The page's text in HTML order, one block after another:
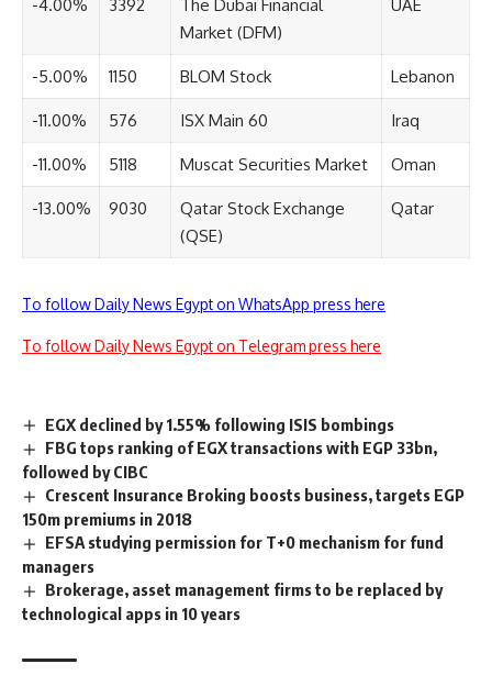
-4.00% 3392
The Dubai Financial
Market (DFM)
UAE
-5.00% 1150 BLOM Stock Lebanon
-11.00% 576 ISX Main 60 Iraq
-11.00% 5118 Muscat Securities Market Oman
-13.00% 9030
Qatar Stock Exchange
(QSE)
Qatar
To follow Daily News Egypt on WhatsApp press here
To follow Daily News Egypt on Telegram press here
EGX declined by 1.55% following ISIS bombings
FBG tops ranking of EGX transactions with EGP 33bn,
followed by CIBC
Crescent Insurance Broking boosts business, targets EGP
150m premiums in 2018
EFSA studying permission for T+0 mechanism for fund
managers
Brokerage, asset management firms to be replaced by
technological apps in 10 years